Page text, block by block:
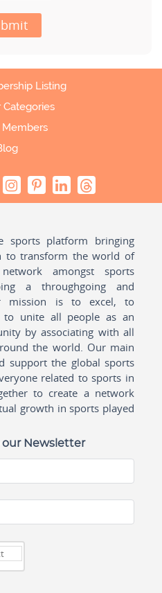
Listing
Members
sports platform bringing
to transform the world of
amongst sports
a throughgoing and
mission is to excel, to
to unite all people as an
by associating with all
the world. Our main
support the global sports
related to sports in
to create a network
growth in sports played
our Newsletter